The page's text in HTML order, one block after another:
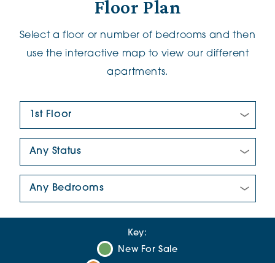
Floor Plan
Select a floor or number of bedrooms and then
use the interactive map to view our different
apartments.
Key:
New For Sale